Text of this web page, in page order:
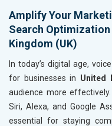
Amplify Your
Search
Kingdom (UK)
In today’s digital age,
for businesses in United
audience more
Siri, Alexa, and Google
essential for staying